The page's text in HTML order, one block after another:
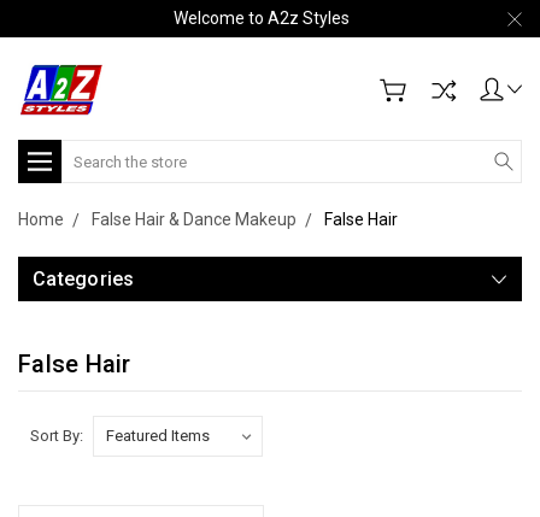
Welcome to A2z Styles
Search
Home False Hair & Dance Makeup False Hair
Categories
False Hair
Sort By: